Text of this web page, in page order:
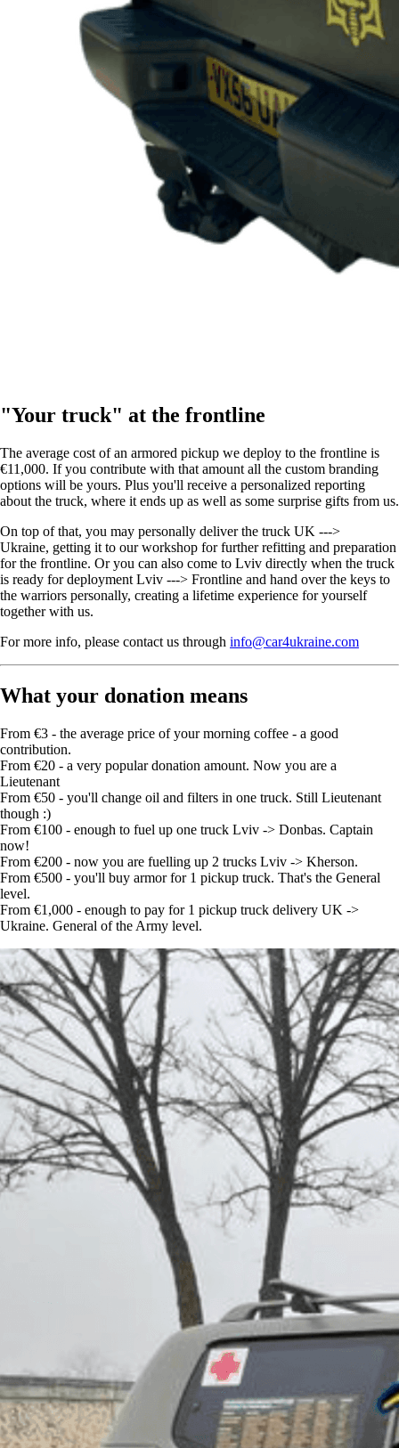
"Your truck" at the frontline
The average cost of an armored pickup we deploy to the frontline is
€11,000. If you contribute with that amount all the custom branding
options will be yours. Plus you'll receive a personalized reporting
about the truck, where it ends up as well as some surprise gifts from us.
On top of that, you may personally deliver the truck UK --->
Ukraine, getting it to our workshop for further refitting and preparation
for the frontline. Or you can also come to Lviv directly when the truck
is ready for deployment Lviv ---> Frontline and hand over the keys to
the warriors personally, creating a lifetime experience for yourself
together with us.
For more info, please contact us through info@car4ukraine.com
What your donation means
From €3 - the average price of your morning coffee - a good
contribution.
From €20 - a very popular donation amount. Now you are a
Lieutenant
From €50 - you'll change oil and filters in one truck. Still Lieutenant
though :)
From €100 - enough to fuel up one truck Lviv -> Donbas. Captain
now!
From €200 - now you are fuelling up 2 trucks Lviv -> Kherson.
From €500 - you'll buy armor for 1 pickup truck. That's the General
level.
From €1,000 - enough to pay for 1 pickup truck delivery UK ->
Ukraine. General of the Army level.